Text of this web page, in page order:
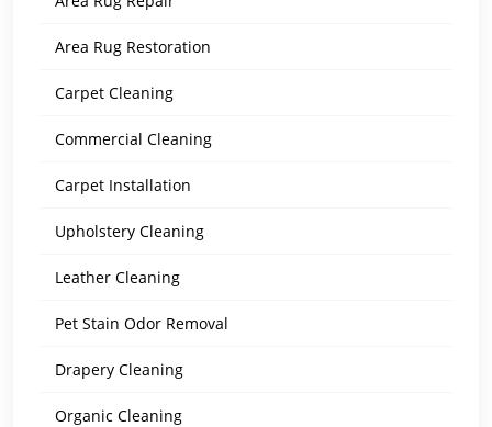
Area Rug Restoration
Carpet Cleaning
Commercial Cleaning
Carpet Installation
Upholstery Cleaning
Leather Cleaning
Pet Stain Odor Removal
Drapery Cleaning
Organic Cleaning